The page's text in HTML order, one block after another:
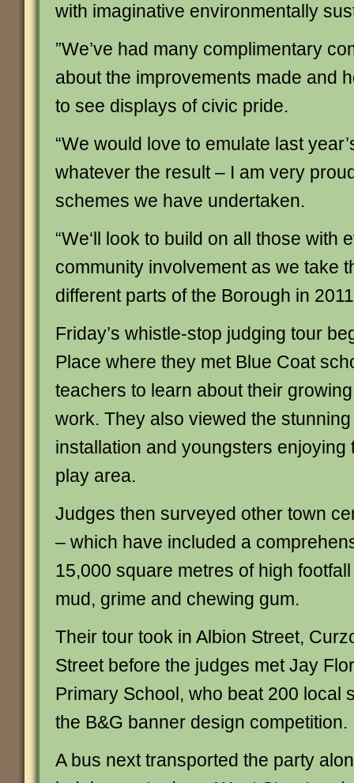
with imaginative environmentally
”We’ve had many complimentary
about the improvements made and
to see displays of civic pride.
“We would love to emulate last
whatever the result – I am very
schemes we have undertaken.
“We‘ll look to build on all those with
community involvement as we take
different parts of the Borough in
Friday’s whistle-stop judging tour
Place where they met Blue Coat
teachers to learn about their
work. They also viewed the stunning
installation and youngsters enjoying
play area.
Judges then surveyed other town
– which have included a
15,000 square metres of high
mud, grime and chewing gum.
Their tour took in Albion Street,
Street before the judges met Jay
Primary School, who beat 200 local
the B&G banner design competition.
A bus next transported the party